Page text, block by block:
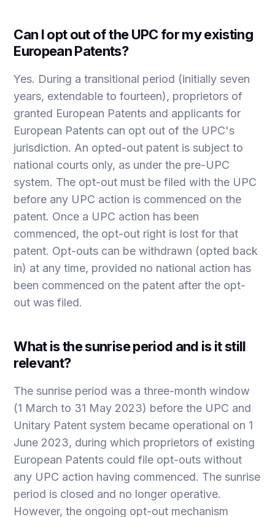
Can I opt out of the UPC for my existing
European Patents?
Yes. During a transitional period (initially seven
years, extendable to fourteen), proprietors of
granted European Patents and applicants for
European Patents can opt out of the UPC's
jurisdiction. An opted-out patent is subject to
national courts only, as under the pre-UPC
system. The opt-out must be filed with the UPC
before any UPC action is commenced on the
patent. Once a UPC action has been
commenced, the opt-out right is lost for that
patent. Opt-outs can be withdrawn (opted back
in) at any time, provided no national action has
been commenced on the patent after the opt-
out was filed.
What is the sunrise period and is it still
relevant?
The sunrise period was a three-month window
(1 March to 31 May 2023) before the UPC and
Unitary Patent system became operational on 1
June 2023, during which proprietors of existing
European Patents could file opt-outs without
any UPC action having commenced. The sunrise
period is closed and no longer operative.
However, the ongoing opt-out mechanism